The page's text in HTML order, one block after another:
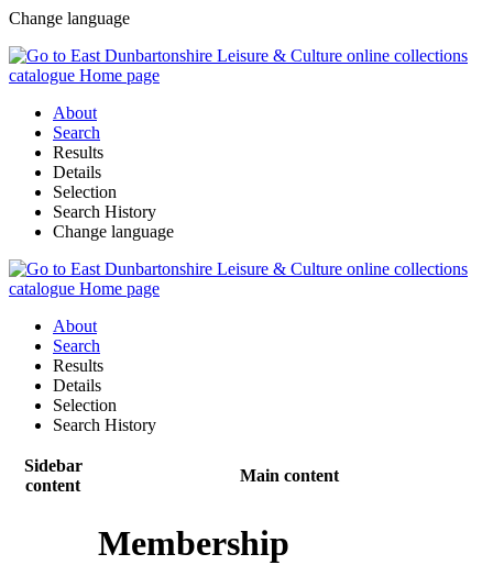
Change language
About
Search
Results
Details
Selection
Search History
Change language
About
Search
Results
Details
Selection
Search History
Sidebar
content
Main content
Membership